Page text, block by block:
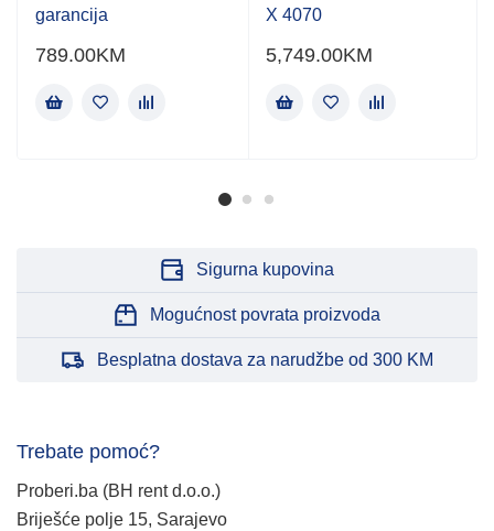
garancija
789.00KM
X 4070
5,749.00KM
Sigurna kupovina
Mogućnost povrata proizvoda
Besplatna dostava za narudžbe od 300 KM
Trebate pomoć?
Proberi.ba (BH rent d.o.o.)
Briješće polje 15, Sarajevo